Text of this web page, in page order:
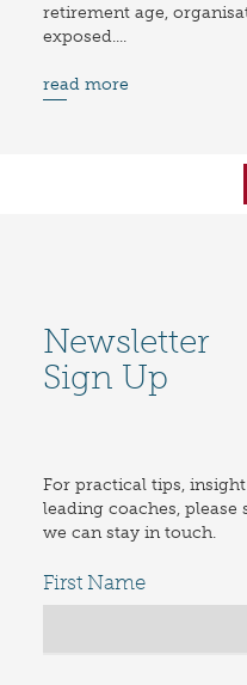
retirement age,
exposed....
read more
Newsletter
Sign Up
For practical tips,
leading coaches,
we can stay in touch.
First Name